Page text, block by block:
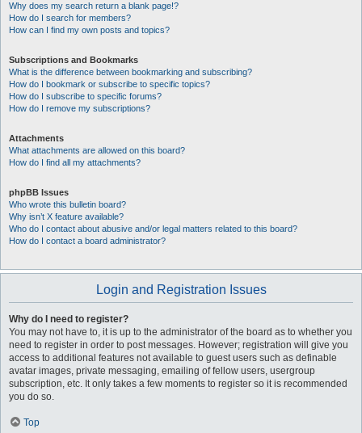
Why does my search return a blank page!?
How do I search for members?
How can I find my own posts and topics?
Subscriptions and Bookmarks
What is the difference between bookmarking and subscribing?
How do I bookmark or subscribe to specific topics?
How do I subscribe to specific forums?
How do I remove my subscriptions?
Attachments
What attachments are allowed on this board?
How do I find all my attachments?
phpBB Issues
Who wrote this bulletin board?
Why isn’t X feature available?
Who do I contact about abusive and/or legal matters related to this board?
How do I contact a board administrator?
Login and Registration Issues
Why do I need to register?
You may not have to, it is up to the administrator of the board as to whether you
need to register in order to post messages. However; registration will give you
access to additional features not available to guest users such as definable
avatar images, private messaging, emailing of fellow users, usergroup
subscription, etc. It only takes a few moments to register so it is recommended
you do so.
Top